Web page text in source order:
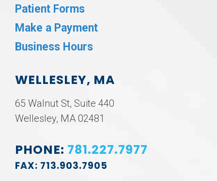
Patient Forms
Make a Payment
Business Hours
WELLESLEY, MA
65 Walnut St, Suite 440
Wellesley, MA 02481
PHONE: 781.227.7977
FAX: 713.903.7905